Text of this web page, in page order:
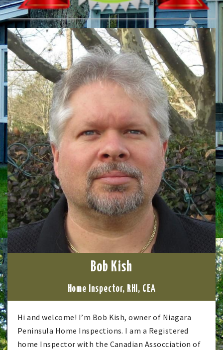
Bob Kish
Home Inspector, RHI, CEA
Hi and welcome! I’m Bob Kish, owner of Niagara
Peninsula Home Inspections. I am a Registered
home Inspector with the Canadian Assocciation of